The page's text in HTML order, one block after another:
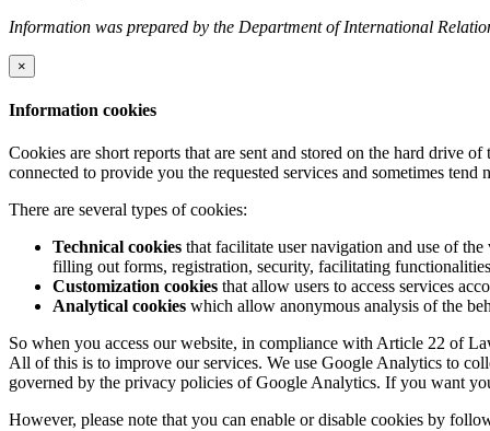
Information was prepared by the Department of International
×
Information cookies
Cookies are short reports that are sent and stored on the hard drive
connected to provide you the requested services and sometimes
There are several types of cookies:
Technical cookies that facilitate user navigation and use of
filling out forms, registration, security, facilitating
Customization cookies that allow users to access services
Analytical cookies which allow anonymous analysis of the
So when you access our website, in compliance with Article 22 of
All of this is to improve our services. We use Google Analytics to
governed by the privacy policies of Google Analytics. If you want
However, please note that you can enable or disable cookies by